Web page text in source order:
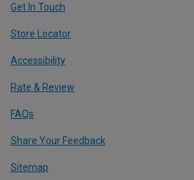
Get In Touch
Store Locator
Accessibility
Rate & Review
FAQs
Share Your Feedback
Sitemap